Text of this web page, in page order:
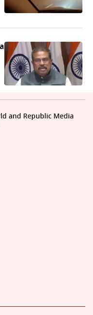
and Republic Media